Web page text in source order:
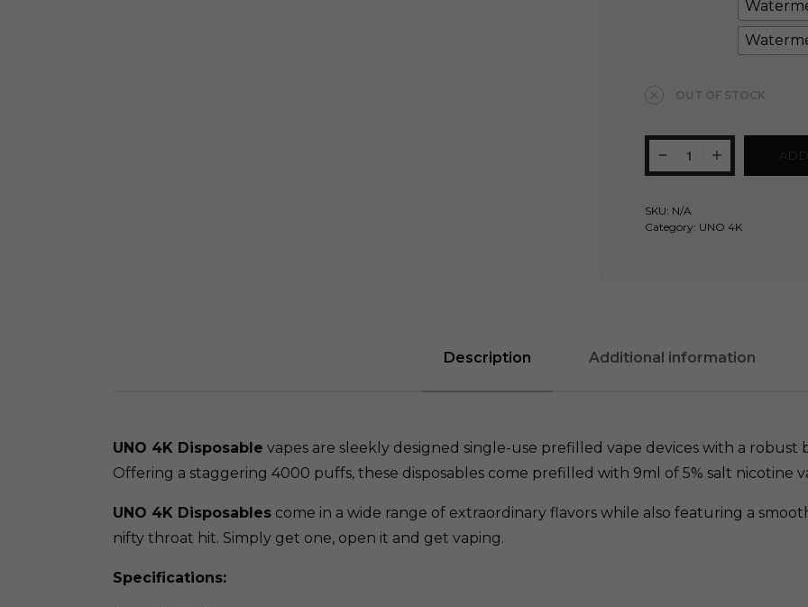
OUT OF STOCK
SKU: N/A
Category: UNO 4K
Description Additional information
UNO 4K Disposable vapes are sleekly designed single-use prefilled vape devices with a robust
Offering a staggering 4000 puffs, these disposables come prefilled with 9ml of 5% salt nicotine
UNO 4K Disposablescome in a wide range of extraordinary flavors while also featuring a
nifty throat hit. Simply get one, open it and get vaping.
Specifications: